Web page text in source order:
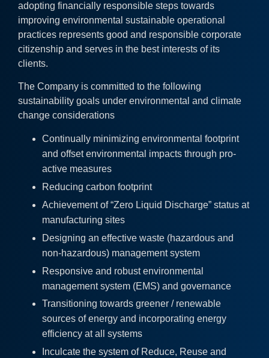
adopting financially responsible steps towards
improving environmental sustainable operational
practices represents good and responsible corporate
citizenship and serves in the best interests of its
clients.
The Company is committed to the following
sustainability goals under environmental and climate
change considerations
Continually minimizing environmental footprint
and offset environmental impacts through pro-
active measures
Reducing carbon footprint
Achievement of “Zero Liquid Discharge” status at
manufacturing sites
Designing an effective waste (hazardous and
non-hazardous) management system
Responsive and robust environmental
management system (EMS) and governance
Transitioning towards greener / renewable
sources of energy and incorporating energy
efficiency at all systems
Inculcate the system of Reduce, Reuse and